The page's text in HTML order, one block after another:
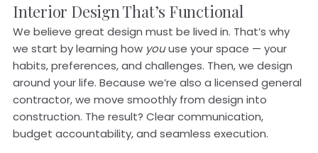
Interior Design That’s Functional
We believe great design must be lived in. That’s why
we start by learning how youuse your space — your
habits, preferences, and challenges. Then, we design
around your life. Because we’re also a licensed general
contractor, we move smoothly from design into
construction. The result? Clear communication,
budget accountability, and seamless execution.